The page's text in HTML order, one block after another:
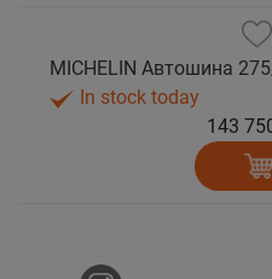
In stock today
143